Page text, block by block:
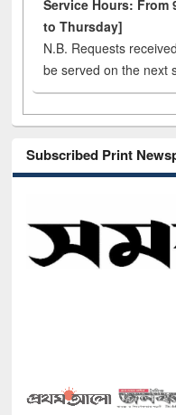
Service Hours: From
to Thursday]
N.B. Requests
be served on the next
Subscribed Print